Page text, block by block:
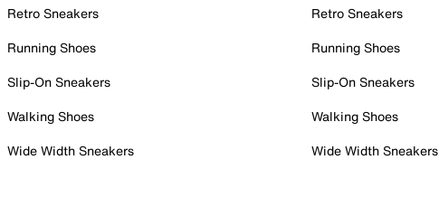
Retro Sneakers
Running Shoes
Slip-On Sneakers
Walking Shoes
Wide Width Sneakers
Retro Sneakers
Running Shoes
Slip-On Sneakers
Walking Shoes
Wide Width Sneakers